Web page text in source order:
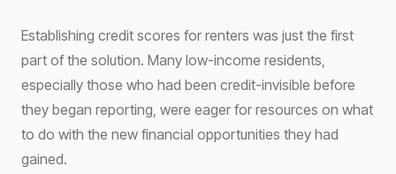
Establishing credit scores for renters was just the first
part of the solution. Many low-income residents,
especially those who had been credit-invisible before
they began reporting, were eager for resources on what
to do with the new financial opportunities they had
gained.